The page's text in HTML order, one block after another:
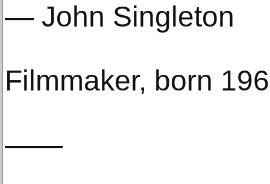
— John Singleton
Filmmaker, born
——